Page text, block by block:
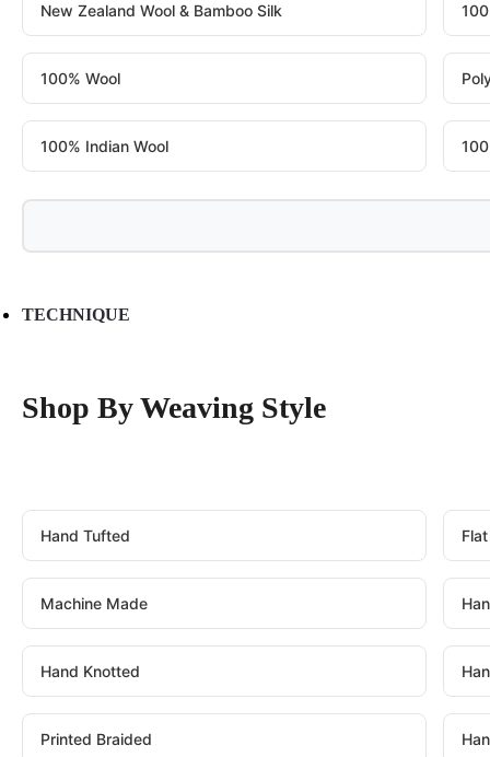
New Zealand Wool & Bamboo Silk
100% Wool
100% Indian Wool
TECHNIQUE
Shop By Weaving Style
Hand Tufted
Machine Made
Hand Knotted
Printed Braided